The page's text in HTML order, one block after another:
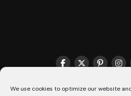
We use cookies to optimize our website
THE MATCHMAKER HQ♥️